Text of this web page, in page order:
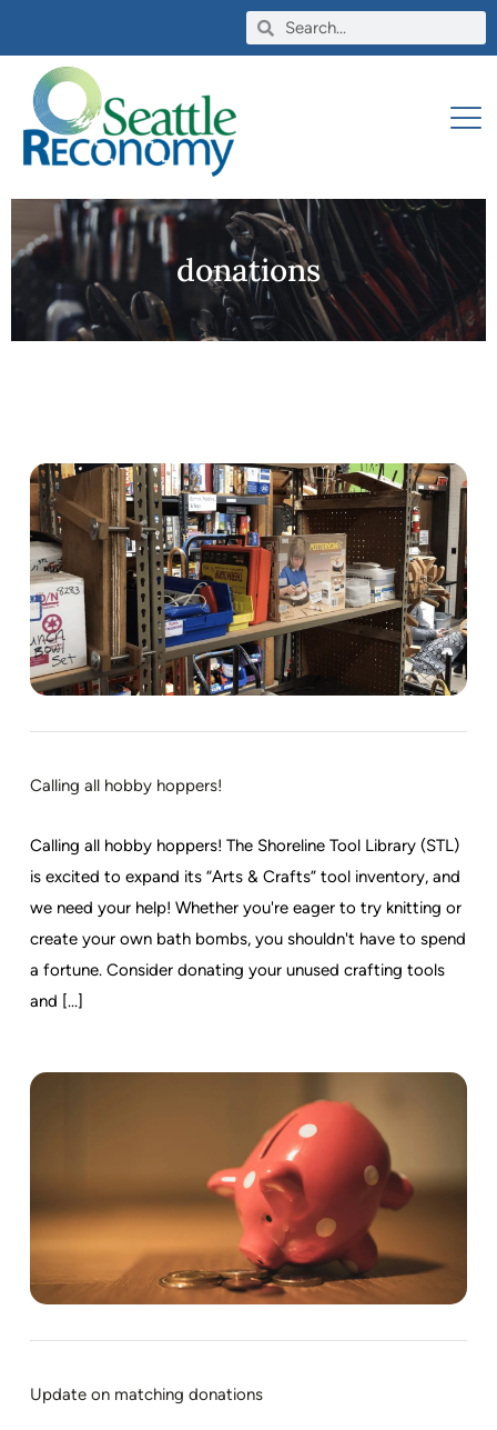
donations
Calling all hobby hoppers!
Calling all hobby hoppers! The Shoreline Tool Library (STL)
is excited to expand its “Arts & Crafts” tool inventory, and
we need your help! Whether you're eager to try knitting or
create your own bath bombs, you shouldn't have to spend
a fortune. Consider donating your unused crafting tools
and [...]
Update on matching donations